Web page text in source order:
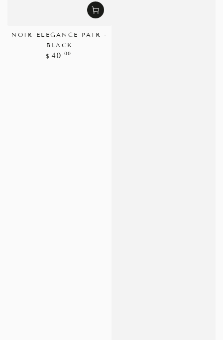
NOIR ELEGANCE PAIR -
BLACK
Regular
$ 40 .00